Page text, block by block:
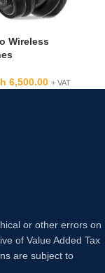
Wireless
6,500.00 + VAT
or other errors on
of Value Added Tax
are subject to